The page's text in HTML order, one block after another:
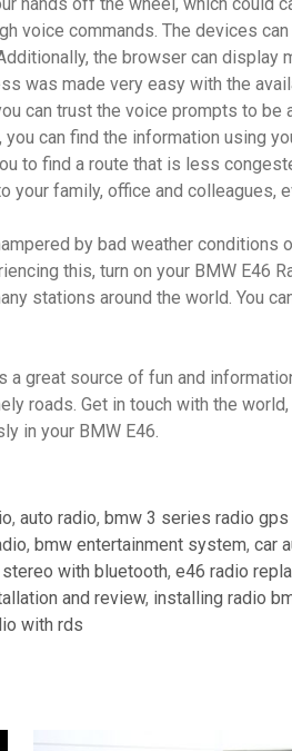
voice commands. The devices
the browser can
was made very easy with the
can trust the voice prompts to be
can find the information using
to find a route that is less
your family, office and colleagues,
by bad weather conditions
this, turn on your BMW E46
stations around the world. You
a great source of fun and
roads. Get in touch with the
in your BMW E46.
, auto radio, bmw 3 series radio gps
, bmw entertainment system, car
stereo with bluetooth, e46 radio
and review, installing radio
with rds